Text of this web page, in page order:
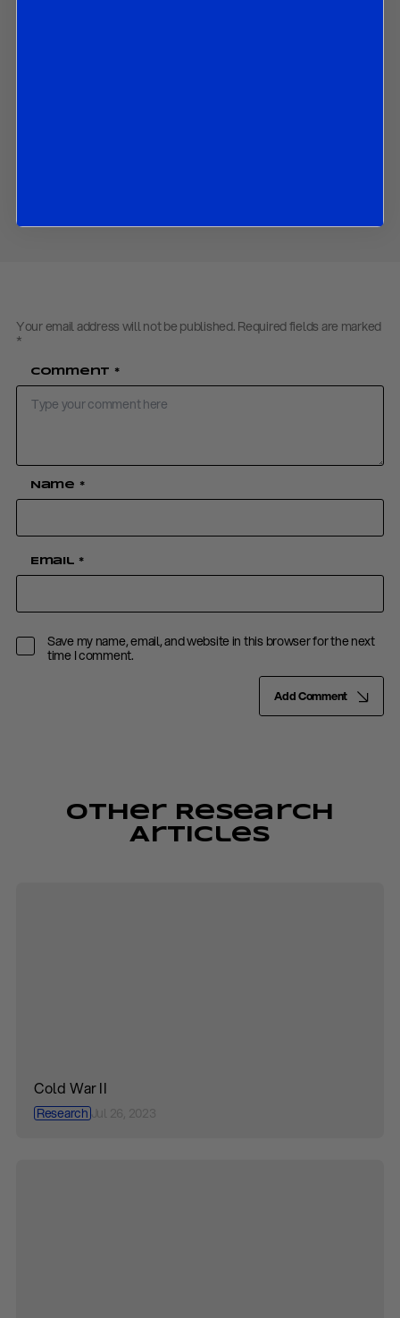
Your email address will not be published. Required fields are marked
*
Comment *
Name *
Email *
Save my name, email, and website in this browser for the next
time I comment.
Add Comment
Other Research
Articles
Cold War II
ResearchJul 26, 2023